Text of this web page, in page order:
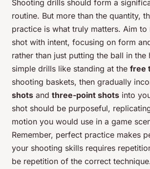
Shooting drills should form a
routine. But more than the quantity,
practice is what truly matters. Aim to
shot with intent, focusing on form
rather than just putting the ball in the
simple drills like standing at the free
shooting baskets, then gradually
shots and three-point shots into
shot should be purposeful,
motion you would use in a game
Remember, perfect practice makes
your shooting skills requires
be repetition of the correct